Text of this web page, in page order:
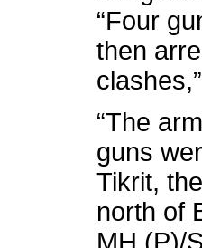
“Four
then
“The
guns
Tikrit,
north of
MH (P)/